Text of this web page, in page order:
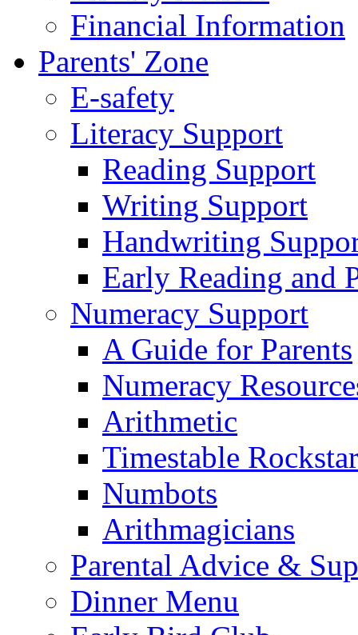
Financial Information
Parents' Zone
E-safety
Literacy Support
Reading Support
Writing Support
Handwriting
Early Reading and
Numeracy Support
A Guide for Parents
Numeracy
Arithmetic
Timestable
Numbots
Arithmagicians
Parental Advice &
Dinner Menu